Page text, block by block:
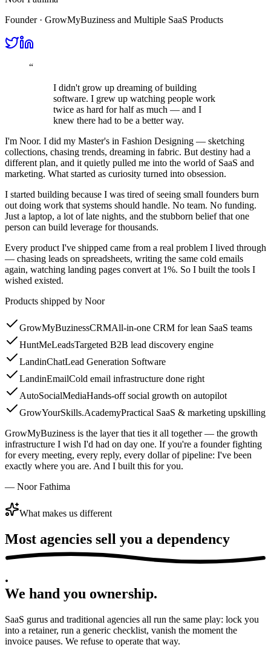
Founder · GrowMyBuziness and Multiple SaaS Products
“
I didn't grow up dreaming of building
software. I grew up watching people work
twice as hard for half as much — and I
knew there had to be a better way.
I'm Noor. I did my Master's in Fashion Designing — sketching
collections, chasing trends, dreaming in fabric. But destiny had a
different plan, and it quietly pulled me into the world of SaaS and
marketing. What started as curiosity turned into obsession.
I started building because I was tired of seeing small founders burn
out doing work that systems should handle. No team. No funding.
Just a laptop, a lot of late nights, and the stubborn belief that one
person can build leverage for thousands.
Every product I've shipped came from a real problem I lived through
— chasing leads on spreadsheets, writing the same cold emails
again, watching landing pages convert at 1%. So I built the tools I
wished existed.
Products shipped by Noor
GrowMyBuzinessCRMAll-in-one CRM for lean SaaS teams
HuntMeLeadsTargeted B2B lead discovery engine
LandinChatLead Generation Software
LandinEmailCold email infrastructure done right
AutoSocialMediaHands-off social growth on autopilot
GrowYourSkills.AcademyPractical SaaS & marketing upskilling
GrowMyBuziness is the layer that ties it all together — the growth
infrastructure I wish I'd had on day one. If you're a founder fighting
for every meeting, every reply, every dollar of pipeline: I've been
exactly where you are. And I built this for you.
— Noor Fathima
What makes us different
Most agencies sell you a dependency
.
We hand you ownership.
SaaS gurus and traditional agencies all run the same play: lock you
into a retainer, run a generic checklist, vanish the moment the
invoice pauses. We refuse to operate that way.